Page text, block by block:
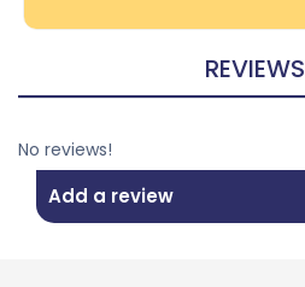
REVIEWS
No reviews!
Add a review